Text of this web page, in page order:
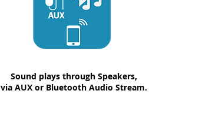
Sound plays through Speakers,
via AUX or Bluetooth Audio Stream.